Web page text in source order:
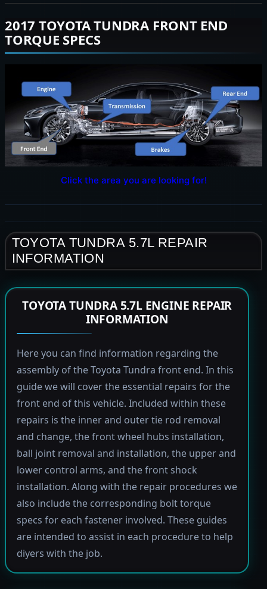
2017 TOYOTA TUNDRA FRONT END
TORQUE SPECS
Click the area you are looking for!
TOYOTA TUNDRA 5.7L REPAIR
INFORMATION
TOYOTA TUNDRA 5.7L ENGINE REPAIR
INFORMATION
Here you can find information regarding the
assembly of the Toyota Tundra front end. In this
guide we will cover the essential repairs for the
front end of this vehicle. Included within these
repairs is the inner and outer tie rod removal
and change, the front wheel hubs installation,
ball joint removal and installation, the upper and
lower control arms, and the front shock
installation. Along with the repair procedures we
also include the corresponding bolt torque
specs for each fastener involved. These guides
are intended to assist in each procedure to help
diyers with the job.